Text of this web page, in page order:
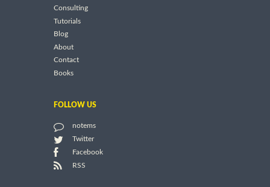
Consulting
Tutorials
Blog
About
Contact
Books
FOLLOW US
notems
Twitter
Facebook
RSS